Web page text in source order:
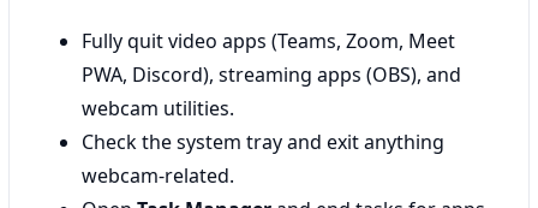
Fully quit video apps (Teams, Zoom, Meet
PWA, Discord), streaming apps (OBS), and
webcam utilities.
Check the system tray and exit anything
webcam-related.